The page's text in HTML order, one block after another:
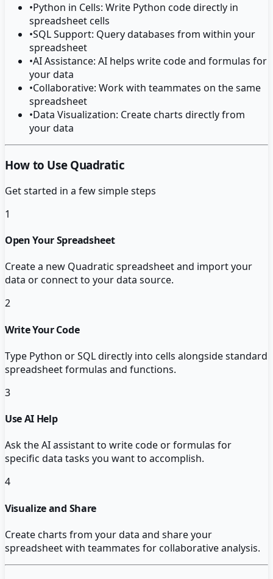
•Python in Cells: Write Python code directly in
spreadsheet cells
•SQL Support: Query databases from within your
spreadsheet
•AI Assistance: AI helps write code and formulas for
your data
•Collaborative: Work with teammates on the same
spreadsheet
•Data Visualization: Create charts directly from
your data
How to Use Quadratic
Get started in a few simple steps
1
Open Your Spreadsheet
Create a new Quadratic spreadsheet and import your
data or connect to your data source.
2
Write Your Code
Type Python or SQL directly into cells alongside standard
spreadsheet formulas and functions.
3
Use AI Help
Ask the AI assistant to write code or formulas for
specific data tasks you want to accomplish.
4
Visualize and Share
Create charts from your data and share your
spreadsheet with teammates for collaborative analysis.